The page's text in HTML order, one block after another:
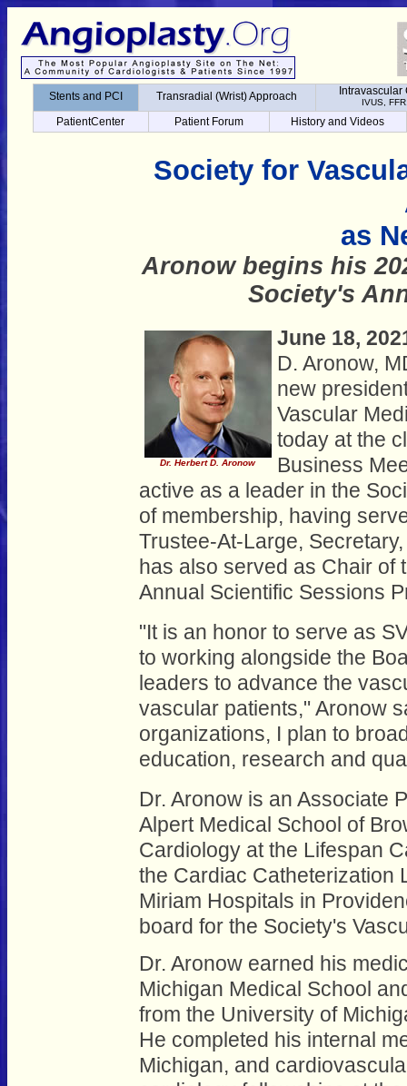
Stents and PCI
Transradial (Wrist) Approach
Transradial (Wrist) Approach
IVUS,
Intravascular
IVUS,
PatientCenter
PatientCenter
Patient Forum
Patient Forum
History and Videos
History and Videos
Society for
as
Aronow begins his
Society's
Dr. Herbert D. Aronow
June 18,
D. Aronow,
new
Vascular
today at the
Business
active as a leader in the
of membership, having
Trustee-At-Large,
has also served as Chair of
Annual Scientific Sessions
"It is an honor to serve as
to working alongside the
leaders to advance the
vascular patients," Aronow
organizations, I plan to
education, research and
Dr. Aronow is an Associate
Alpert Medical School of
Cardiology at the Lifespan
the Cardiac Catheterization
Miriam Hospitals in
board for the Society's
Dr. Aronow earned his
Michigan Medical School
from the University of
He completed his internal
Michigan, and